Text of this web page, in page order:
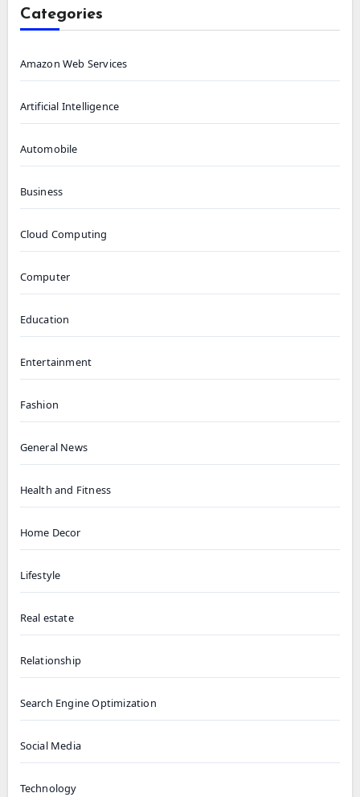
Categories
Amazon Web Services
Artificial Intelligence
Automobile
Business
Cloud Computing
Computer
Education
Entertainment
Fashion
General News
Health and Fitness
Home Decor
Lifestyle
Real estate
Relationship
Search Engine Optimization
Social Media
Technology